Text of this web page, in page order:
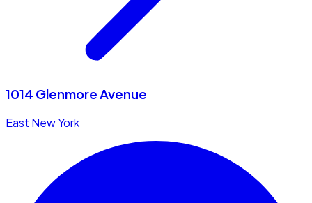
1014 Glenmore Avenue
East New York